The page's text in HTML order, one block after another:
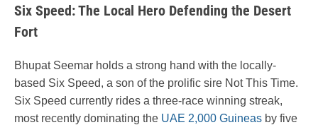
Six Speed: The Local Hero Defending the Desert
Fort
Bhupat Seemar holds a strong hand with the locally-
based Six Speed, a son of the prolific sire Not This Time.
Six Speed currently rides a three-race winning streak,
most recently dominating the UAE 2,000 Guineas by five